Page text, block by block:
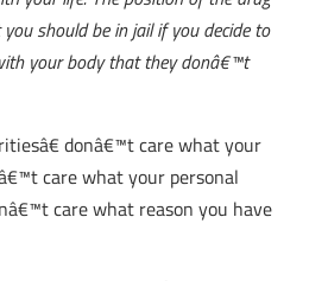
should be in jail if you decide to
your body that they donâ€™t
donâ€™t care what your
care what your personal
care what reason you have